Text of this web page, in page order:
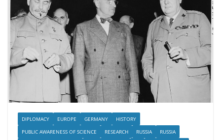
DIPLOMACY EUROPE GERMANY
HISTORY
PUBLIC AWARENESS OF SCIENCE
RESEARCH RUSSIA
RUSSIA